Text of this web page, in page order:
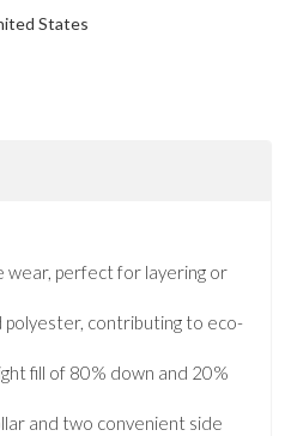
States
wear, perfect for layering or
contributing to eco-
fill of 80% down and 20%
and two convenient side